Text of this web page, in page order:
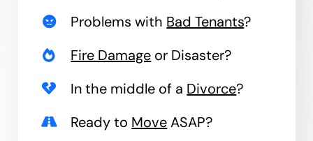
Problems with Bad Tenants?
Fire Damage or Disaster?
In the middle of a Divorce?
Ready to MoveASAP?